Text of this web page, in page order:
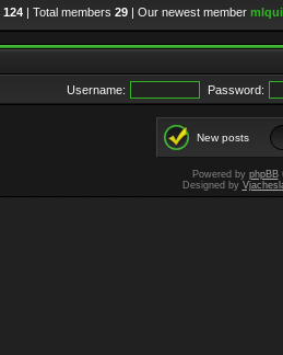
124 | Total members 29 | Our newest member
Username: Password:
New posts
Powered by phpBB
Designed by